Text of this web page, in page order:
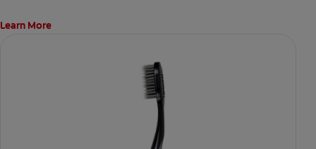
Learn More